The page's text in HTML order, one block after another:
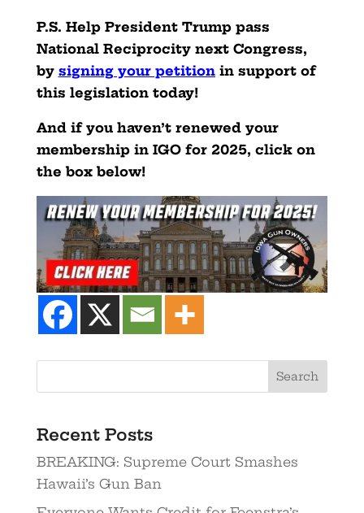
P.S. Help President Trump pass
National Reciprocity next Congress,
by signing your petition in support of
this legislation today!
And if you haven’t renewed your
membership in IGO for 2025, click on
the box below!
Recent Posts
BREAKING: Supreme Court Smashes
Hawaii’s Gun Ban